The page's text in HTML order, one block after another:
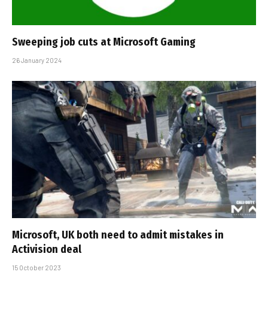
Sweeping job cuts at Microsoft Gaming
26 January 2024
Microsoft, UK both need to admit mistakes in
Activision deal
15 October 2023